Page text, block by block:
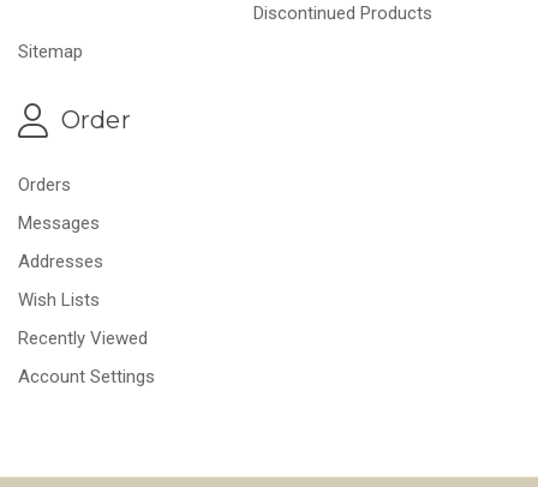
Discontinued Products
Sitemap
Order
Orders
Messages
Addresses
Wish Lists
Recently Viewed
Account Settings